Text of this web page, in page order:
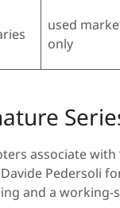
used
only
associate
Pedersoli
and a working-